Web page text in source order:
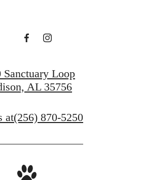
Sanctuary Loop
AL 35756
at(256) 870-5250